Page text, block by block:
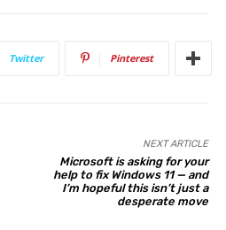
Twitter Pinterest
NEXT ARTICLE
Microsoft is asking for your
help to fix Windows 11 — and
I’m hopeful this isn’t just a
desperate move